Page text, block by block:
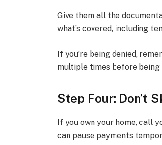
Give them all the
what’s covered, including
If you’re being denied,
multiple times before being
Step Four: Don’t
If you own your home, call
can pause payments